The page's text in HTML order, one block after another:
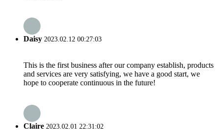
Daisy 2023.02.12 00:27:03
This is the first business after our company establish, products
and services are very satisfying, we have a good start, we
hope to cooperate continuous in the future!
Claire 2023.02.01 22:31:02